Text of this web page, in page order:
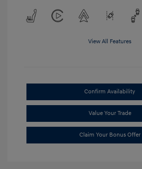
View All Features
Confirm Availability
Value Your Trade
Claim Your Bonus Offer